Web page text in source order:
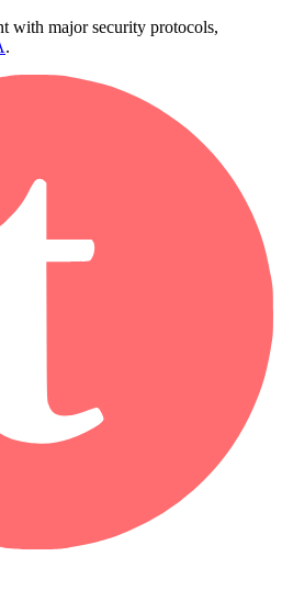
with major security protocols,
.